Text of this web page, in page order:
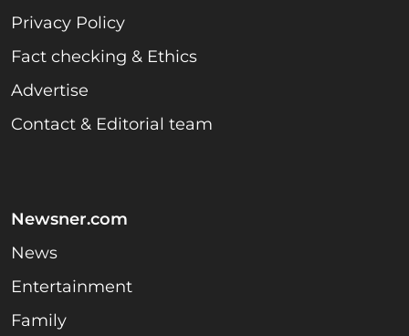
Privacy Policy
Fact checking & Ethics
Advertise
Contact & Editorial team
Newsner.com
News
Entertainment
Family